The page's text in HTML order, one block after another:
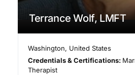
Terrance Wolf, LMFT
Washington, United States
Credentials & Certifications:
Therapist